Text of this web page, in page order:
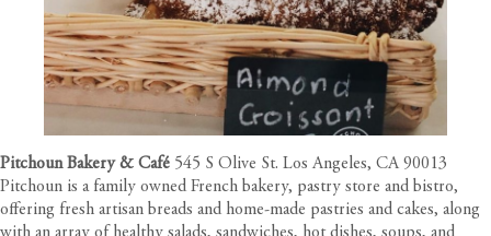
Pitchoun Bakery & Café 545 S Olive St. Los Angeles, CA 90013
Pitchoun is a family owned French bakery, pastry store and bistro,
offering fresh artisan breads and home-made pastries and cakes, along